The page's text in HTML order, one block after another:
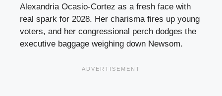
Alexandria Ocasio-Cortez as a fresh face with
real spark for 2028. Her charisma fires up young
voters, and her congressional perch dodges the
executive baggage weighing down Newsom.